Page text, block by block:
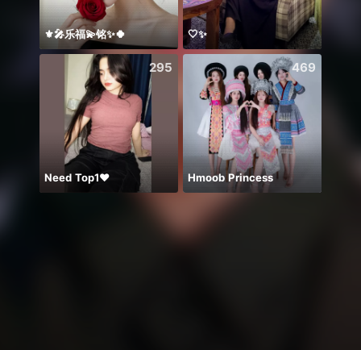
⚜️🎤乐福💫铭✨🍀 🤍✨
295
Need Top1❤️
469
Hmoob Princess